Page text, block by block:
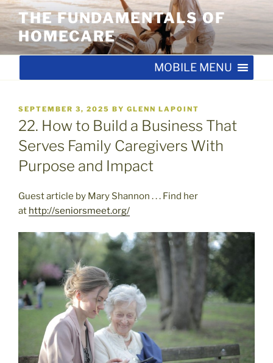
Skip
to
content
THE FUNDAMENTALS OF
HOMECARE
MOBILE MENU
POSTED
ON
SEPTEMBER 3, 2025 BY GLENN LAPOINT
22. How to Build a Business That
Serves Family Caregivers With
Purpose and Impact
Guest article by Mary Shannon . . . Find her
at http://seniorsmeet.org/